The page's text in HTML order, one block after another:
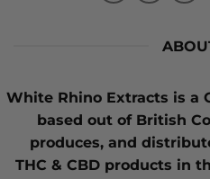
White Rhino Extracts is a
based out of British
produces, and
THC & CBD products in